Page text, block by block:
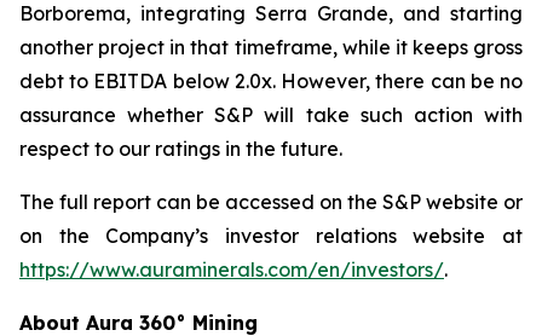
Borborema, integrating Serra Grande, and starting
another project in that timeframe, while it keeps gross
debt to EBITDA below 2.0x. However, there can be no
assurance whether S&P will take such action with
respect to our ratings in the future.
The full report can be accessed on the S&P website or
on the Company’s investor relations website at
https://www.auraminerals.com/en/investors/.
About Aura 360° Mining